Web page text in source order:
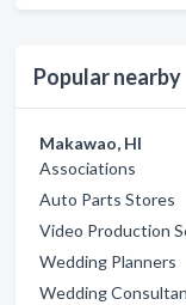
Popular nearby
Makawao, HI
Associations
Auto Parts Stores
Video Production
Wedding Planners
Wedding